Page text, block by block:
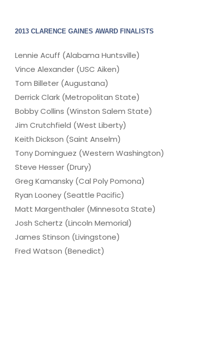
2013 CLARENCE GAINES AWARD FINALISTS
Lennie Acuff (Alabama Huntsville)
Vince Alexander (USC Aiken)
Tom Billeter (Augustana)
Derrick Clark (Metropolitan State)
Bobby Collins (Winston Salem State)
Jim Crutchfield (West Liberty)
Keith Dickson (Saint Anselm)
Tony Dominguez (Western Washington)
Steve Hesser (Drury)
Greg Kamansky (Cal Poly Pomona)
Ryan Looney (Seattle Pacific)
Matt Margenthaler (Minnesota State)
Josh Schertz (Lincoln Memorial)
James Stinson (Livingstone)
Fred Watson (Benedict)